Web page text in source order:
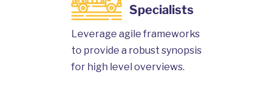
Specialists
Leverage agile frameworks
to provide a robust synopsis
for high level overviews.